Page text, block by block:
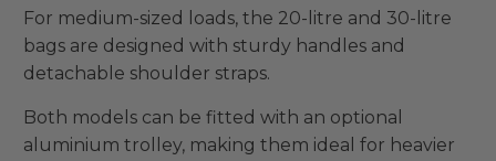
For medium-sized loads, the 20-litre and 30-litre
bags are designed with sturdy handles and
detachable shoulder straps.
Both models can be fitted with an optional
aluminium trolley, making them ideal for heavier